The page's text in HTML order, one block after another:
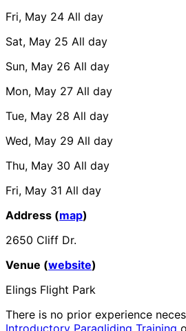
Fri, May 24 All day
Sat, May 25 All day
Sun, May 26 All day
Mon, May 27 All day
Tue, May 28 All day
Wed, May 29 All day
Thu, May 30 All day
Fri, May 31 All day
Address (map)
2650 Cliff Dr.
Venue (website)
Elings Flight Park
There is no prior experience
Introductory Paragliding Training